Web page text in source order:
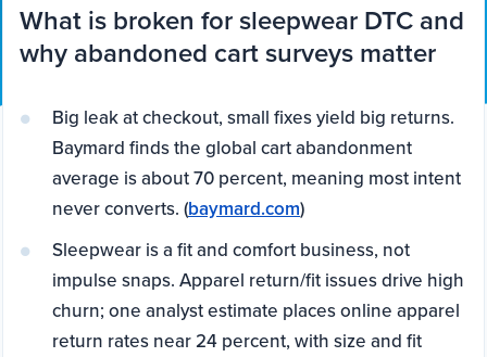
What is broken for sleepwear DTC and
why abandoned cart surveys matter
Big leak at checkout, small fixes yield big returns.
Baymard finds the global cart abandonment
average is about 70 percent, meaning most intent
never converts. (baymard.com)
Sleepwear is a fit and comfort business, not
impulse snaps. Apparel return/fit issues drive high
churn; one analyst estimate places online apparel
return rates near 24 percent, with size and fit